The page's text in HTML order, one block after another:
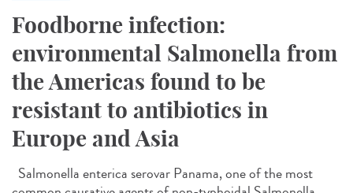
Foodborne infection:
environmental Salmonella from
the Americas found to be
resistant to antibiotics in
Europe and Asia
Salmonella enterica serovar Panama, one of the most